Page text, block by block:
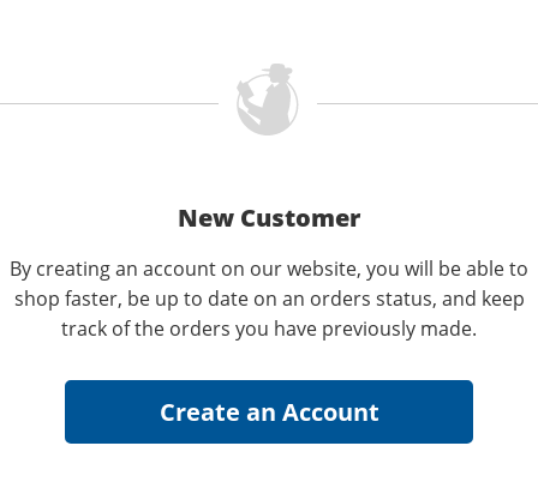
New Customer
By creating an account on our website, you will be able to
shop faster, be up to date on an orders status, and keep
track of the orders you have previously made.